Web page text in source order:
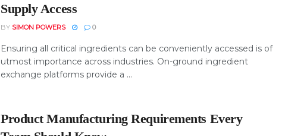
Supply Access
BY SIMON POWERS 0
Ensuring all critical ingredients can be conveniently accessed is of
utmost importance across industries. On-ground ingredient
exchange platforms provide a ...
Product Manufacturing Requirements Every